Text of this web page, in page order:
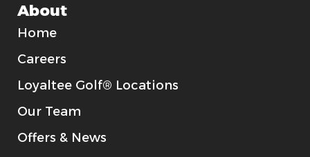
About
Home
Careers
Loyaltee Golf® Locations
Our Team
Offers & News